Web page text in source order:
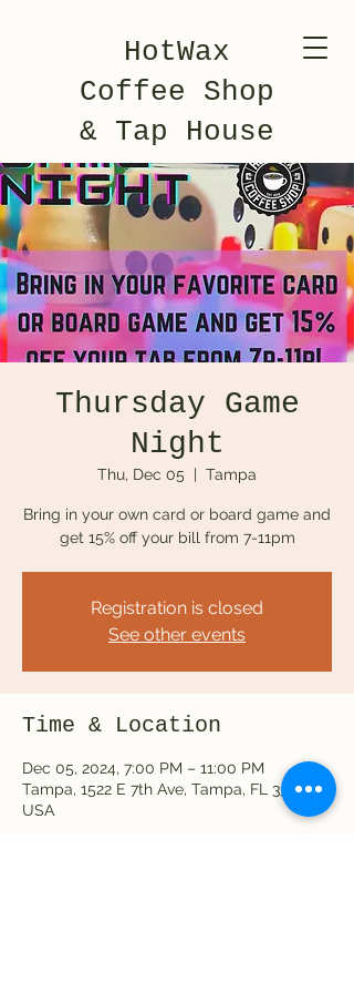
HotWax
Coffee Shop
& Tap House
Thursday Game
Night
Thu, Dec 05
  |
Tampa
Bring in your own card or board game and
get 15% off your bill from 7-11pm
Registration is closed
See other events
Time & Location
Dec 05, 2024, 7:00 PM – 11:00 PM
Tampa, 1522 E 7th Ave, Tampa, FL 33605,
USA